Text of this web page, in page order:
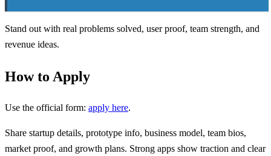
Stand out with real problems solved, user proof, team strength, and
revenue ideas.
How to Apply
Use the official form: apply here.
Share startup details, prototype info, business model, team bios,
market proof, and growth plans. Strong apps show traction and clear